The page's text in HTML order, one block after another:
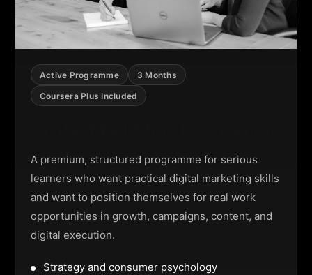
Active Programme
3 Months
Coursera Plus Included
A premium, structured programme for serious
learners who want practical digital marketing skills
and want to position themselves for real work
opportunities in growth, campaigns, content, and
digital execution.
Strategy and consumer psychology